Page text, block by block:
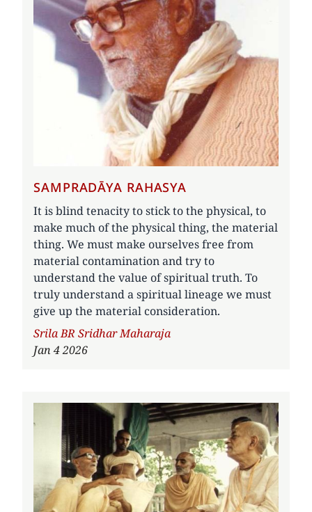
SAMPRADĀYA RAHASYA
It is blind tenacity to stick to the physical, to
make much of the physical thing, the material
thing. We must make ourselves free from
material contamination and try to
understand the value of spiritual truth. To
truly understand a spiritual lineage we must
give up the material consideration.
Author
Srila BR Sridhar Maharaja
Jan 4 2026